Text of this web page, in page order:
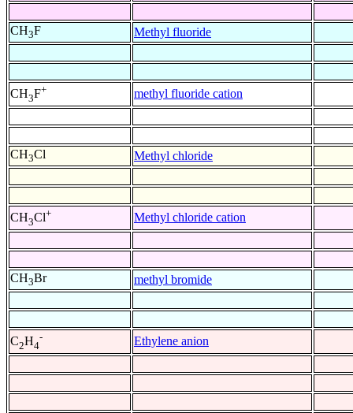
CH3F Methyl fluoride
CH3F+ methyl fluoride cation
CH3Cl Methyl chloride
CH3Cl+ Methyl chloride cation
CH3Br methyl bromide
C2H4
- Ethylene anion